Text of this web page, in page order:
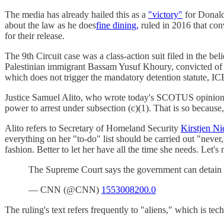
The media has already hailed this as a "victory" for
about the law as he doesfine dining, ruled in 2016 that
for their release.
The 9th Circuit case was a class-action suit filed in the
Palestinian immigrant Bassam Yusuf Khoury, convicted
which does not trigger the mandatory detention statute,
Justice Samuel Alito, who wrote today's SCOTUS
power to arrest under subsection (c)(1). That is so
Alito refers to Secretary of Homeland Security Kirstjen
everything on her "to-do" list should be carried out
fashion. Better to let her have all the time she needs.
The Supreme Court says the government can
— CNN (@CNN) 1553008200.0
The ruling's text refers frequently to "aliens," which is